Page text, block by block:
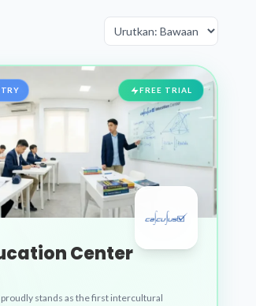
FREE TRIAL
Center
stands as the first intercultural